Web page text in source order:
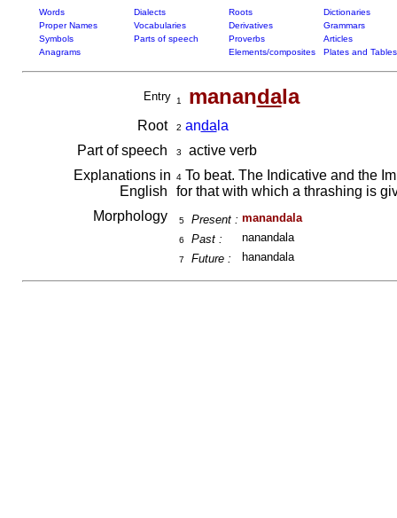
Words Dialects Roots
Dictionaries
Proper Names
Vocabularies Derivatives
Grammars
Symbols
Parts of speech Proverbs
Articles
Anagrams
Elements/composites Plates and Tables
Entry 1 manandala
Root 2 anda la
Part of speech
3
active verb
Explanations in
English
4To beat. The Indicative and the
for that with which a thrashing is
Morphology
5 Present : manandala
6 Past : nanandala
7 Future : hanandala